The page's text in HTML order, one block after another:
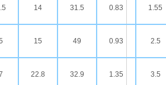
14 31.5 0.83 1.55
15 49 0.93 2.5
22.8 32.9 1.35 3.5